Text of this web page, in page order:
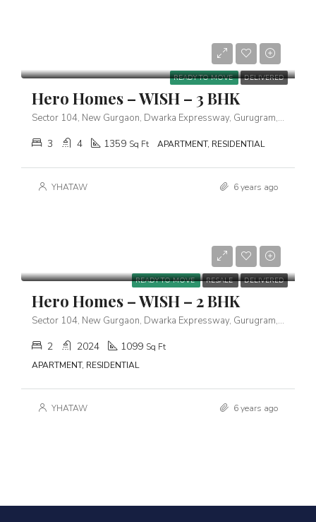
READY TO MOVE DELIVERED
Hero Homes – WISH – 3 BHK
Sector 104, New Gurgaon, Dwarka Expressway, Gurugram, Haryana 122006
3 4 1359 Sq Ft APARTMENT, RESIDENTIAL
YHATAW 6 years ago
READY TO MOVE RESALE DELIVERED
Hero Homes – WISH – 2 BHK
Sector 104, New Gurgaon, Dwarka Expressway, Gurugram, Haryana 122006
2 2024 1099 Sq Ft
APARTMENT, RESIDENTIAL
YHATAW 6 years ago